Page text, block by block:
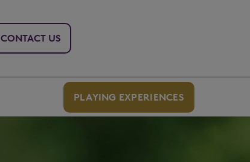
CONTACT US
PLAYING EXPERIENCES